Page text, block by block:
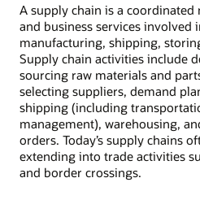
A supply chain is a
and business services involved
manufacturing, shipping,
Supply chain activities include
sourcing raw materials and
selecting suppliers, demand
shipping (including
management), warehousing,
orders. Today’s supply chains
extending into trade activities
and border crossings.